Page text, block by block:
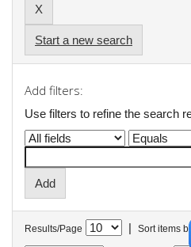
Start a new search
Add filters:
Use filters to refine the search
Results/Page | Sort items by